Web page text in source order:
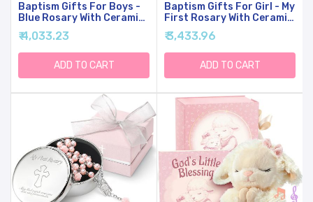
Baptism Gifts For Boys -
Blue Rosary With Ceramic
Keepsake Box And Card,
Catholic Communion Gift,
Christening And Baby
Shower Rosary Beads,
Sweet Treasures Gifts,
₹ 4,033.23
ADD TO CART
Baptism Gifts For Girl - My
First Rosary With Ceramic
Keepsake Box, Catholic
Christening Gift Set, Pink
Rosary For Kids, Baptism,
First Communion & Baby
Dedication Gifts For
₹ 3,433.96
ADD TO CART